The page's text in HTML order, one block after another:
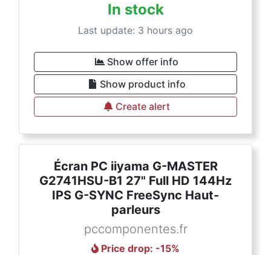
In stock
Last update: 3 hours ago
Show offer info
Show product info
Create alert
Écran PC iiyama G-MASTER
G2741HSU-B1 27" Full HD 144Hz
IPS G-SYNC FreeSync Haut-
parleurs
pccomponentes.fr
Price drop: -15%